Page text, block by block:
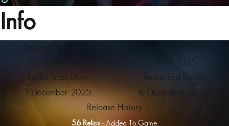
Info
Original Start Date
26 March 2025
Original End Date
Release History
7 May 2025
5.6 Relics- Added To Game.
Redux Start Date
3 December 2025
Redux End Date
16 December 2025